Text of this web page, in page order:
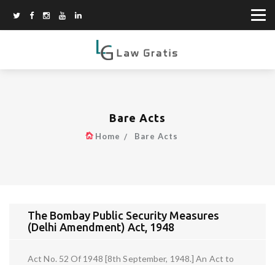
Bare Acts
Home Bare Acts
The Bombay Public Security Measures
(Delhi Amendment) Act, 1948
Act No. 52 Of 1948 [8th September, 1948.] An Act to